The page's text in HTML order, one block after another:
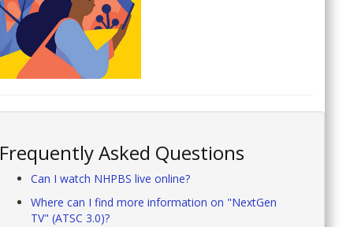
Frequently Asked Questions
Can I watch NHPBS live online?
Where can I find more information on "NextGen
TV" (ATSC 3.0)?